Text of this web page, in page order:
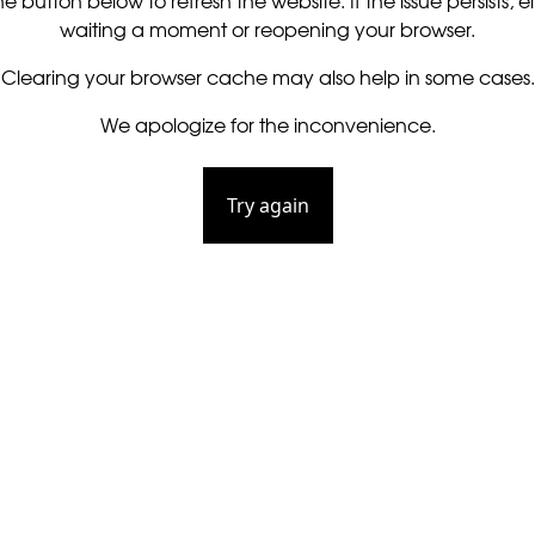
waiting a moment or reopening your browser.
Clearing your browser cache may also help in some cases.
We apologize for the inconvenience.
Try again